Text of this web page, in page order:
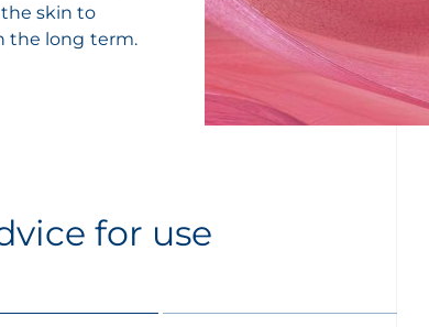
skin to
the long term.
for use